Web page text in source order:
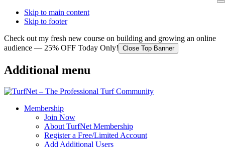
Skip to main content
Skip to footer
Check out my fresh new course on building and growing an online
audience — 25% OFF Today Only! Close Top Banner
Additional menu
Membership
Join Now
About TurfNet Membership
Register a Free/Limited Account
Add Additional Users